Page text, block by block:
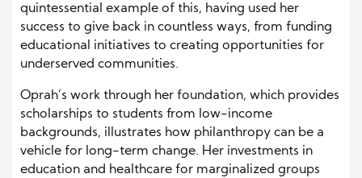
quintessential example of this, having used her
success to give back in countless ways, from funding
educational initiatives to creating opportunities for
underserved communities.
Oprah’s work through her foundation, which provides
scholarships to students from low-income
backgrounds, illustrates how philanthropy can be a
vehicle for long-term change. Her investments in
education and healthcare for marginalized groups